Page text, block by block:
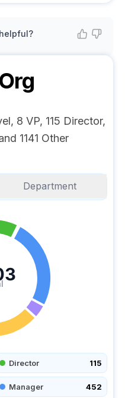
Org
8 VP, 115 Director,
1141 Other
Department
Director 115
Manager 452